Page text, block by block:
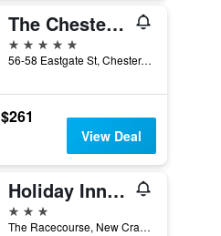
The Chester Grosvenor
5 stars
56-58 Eastgate St, Chester, United Kingdom
$261
View Deal
Holiday Inn Express Chester - Racecourse By IHG
3 stars
The Racecourse, New Crane Street, Chester, United Kingdom